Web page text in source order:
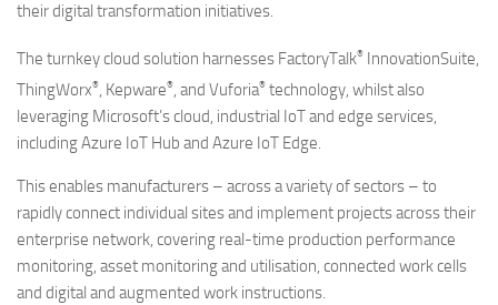
their digital transformation initiatives.
The turnkey cloud solution harnesses FactoryTalk®
InnovationSuite,
ThingWorx®, Kepware®, and Vuforia® technology, whilst also
leveraging Microsoft’s cloud, industrial IoT and edge services,
including Azure IoT Hub and Azure IoT Edge.
This enables manufacturers – across a variety of sectors – to
rapidly connect individual sites and implement projects across their
enterprise network, covering real-time production performance
monitoring, asset monitoring and utilisation, connected work cells
and digital and augmented work instructions.